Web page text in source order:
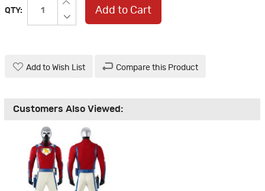
QTY: Add to Cart
Add to Wish List Compare this Product
Customers Also Viewed: